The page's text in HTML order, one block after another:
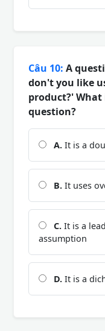
Câu 10: A
don't you like
product?'
question?
A. It is a
B. It uses
C. It is a
assumption
D. It is a